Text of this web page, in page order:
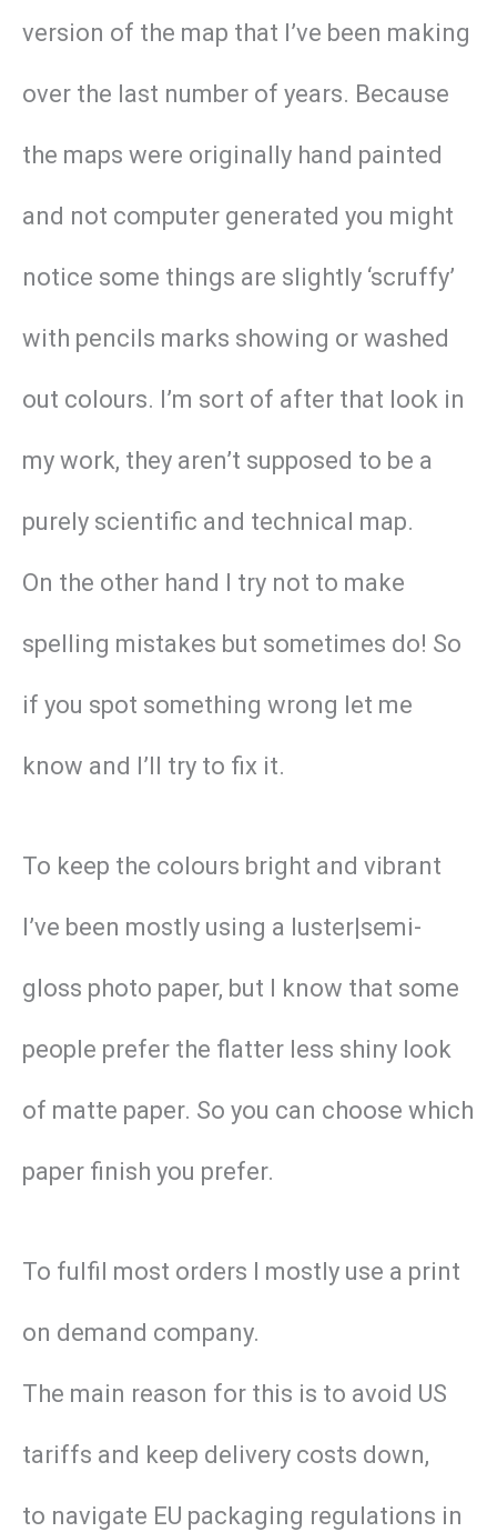
version of the map that I’ve been making
over the last number of years. Because
the maps were originally hand painted
and not computer generated you might
notice some things are slightly ‘scruffy’
with pencils marks showing or washed
out colours. I’m sort of after that look in
my work, they aren’t supposed to be a
purely scientific and technical map.
On the other hand I try not to make
spelling mistakes but sometimes do! So
if you spot something wrong let me
know and I’ll try to fix it.
To keep the colours bright and vibrant
I’ve been mostly using a luster|semi-
gloss photo paper, but I know that some
people prefer the flatter less shiny look
of matte paper. So you can choose which
paper finish you prefer.
To fulfil most orders I mostly use a print
on demand company.
The main reason for this is to avoid US
tariffs and keep delivery costs down,
to navigate EU packaging regulations in